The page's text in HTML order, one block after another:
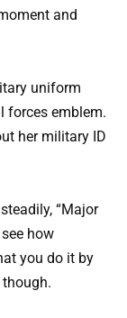
and
uniform
forces emblem.
her military ID
“Major
how
you do it by